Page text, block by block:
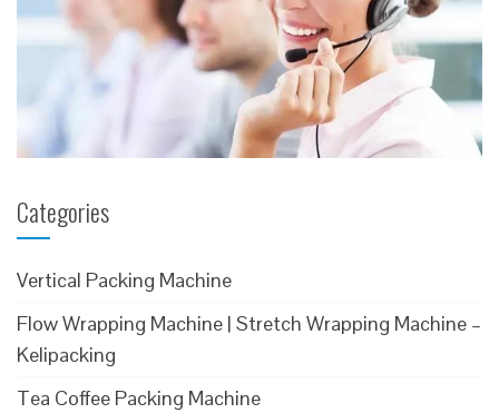
Categories
Vertical Packing Machine
Flow Wrapping Machine | Stretch Wrapping Machine –
Kelipacking
Tea Coffee Packing Machine